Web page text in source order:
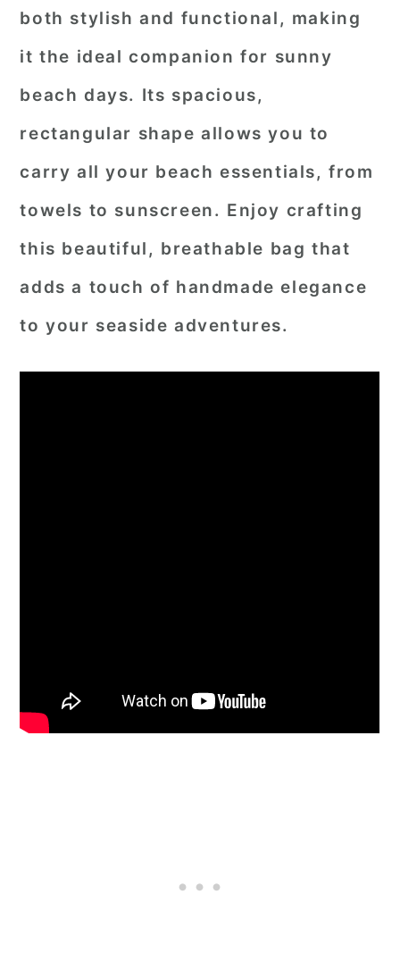
both stylish and functional, making
it the ideal companion for sunny
beach days. Its spacious,
rectangular shape allows you to
carry all your beach essentials, from
towels to sunscreen. Enjoy crafting
this beautiful, breathable bag that
adds a touch of handmade elegance
to your seaside adventures.